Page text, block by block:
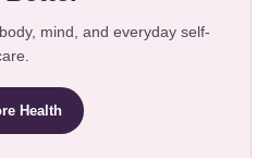
mind, and everyday self-
Health